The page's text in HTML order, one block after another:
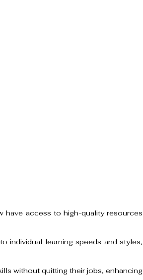
have access to high-quality resources
individual learning speeds and styles,
without quitting their jobs, enhancing